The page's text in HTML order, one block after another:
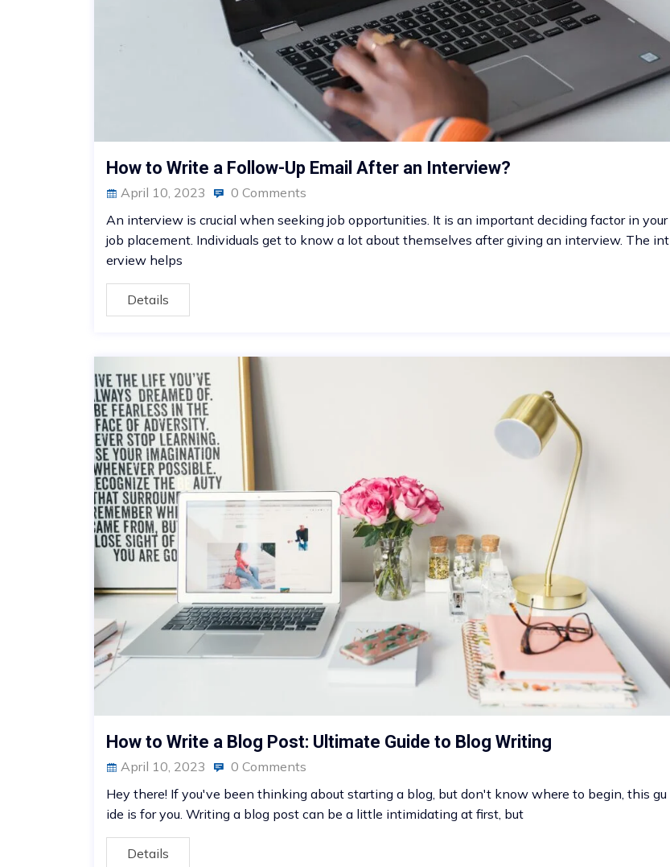
How to Write a Follow-Up Email After an Interview?
April 10, 2023
0 Comments
An interview is crucial when seeking job opportunities. It is an important deciding factor in your
job placement. Individuals get to know a lot about themselves after giving an interview. The int
erview helps
Details
How to Write a Blog Post: Ultimate Guide to Blog Writing
April 10, 2023
0 Comments
Hey there! If you've been thinking about starting a blog, but don't know where to begin, this gu
ide is for you. Writing a blog post can be a little intimidating at first, but
Details